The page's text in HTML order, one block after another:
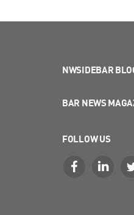
NWSIDEBAR
BAR NEWS
FOLLOW US